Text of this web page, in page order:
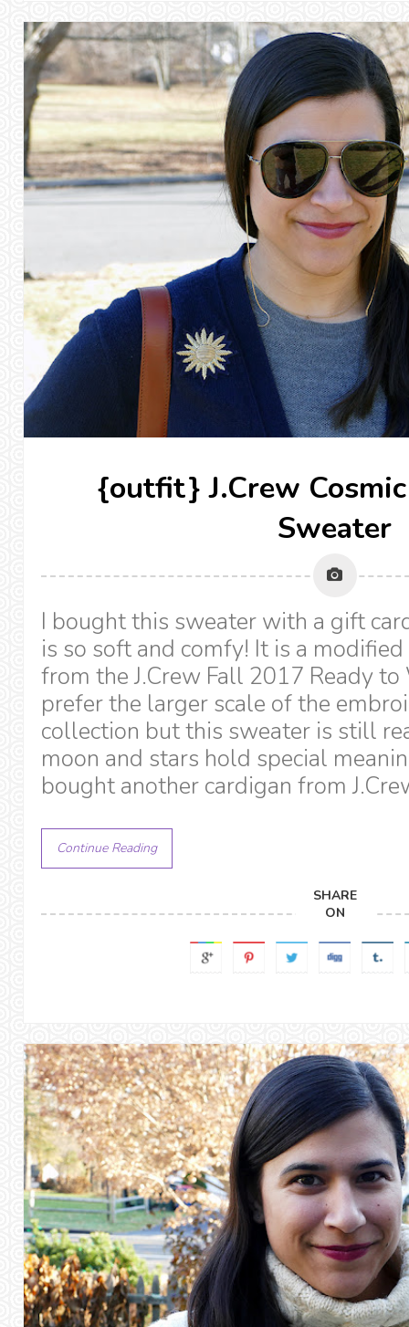
{outfit} J.Crew
Sweater
I bought this sweater with a gift
is so soft and comfy! It is a
from the J.Crew Fall 2017 Ready
prefer the larger scale of the
collection but this sweater is still
moon and stars hold special
bought another cardigan from
Continue Reading
SHARE
ON